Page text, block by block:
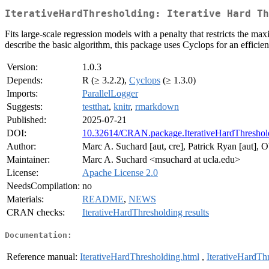
IterativeHardThresholding: Iterative Hard
Fits large-scale regression models with a penalty that restricts the
describe the basic algorithm, this package uses Cyclops for an
Version:
1.0.3
Depends:
R (≥ 3.2.2), Cyclops (≥ 1.3.0)
Imports:
ParallelLogger
Suggests:
testthat, knitr, rmarkdown
Published:
2025-07-21
DOI:
10.32614/
Author:
Marc A. Suchard [aut, cre], Patrick Ryan [aut],
Maintainer:
Marc A. Suchard <msuchard at ucla.edu>
License:
Apache License 2.0
NeedsCompilation: no
Materials:
README, NEWS
CRAN checks:
IterativeHardThresholding results
Documentation:
Reference manual: IterativeHardThresholding.html ,